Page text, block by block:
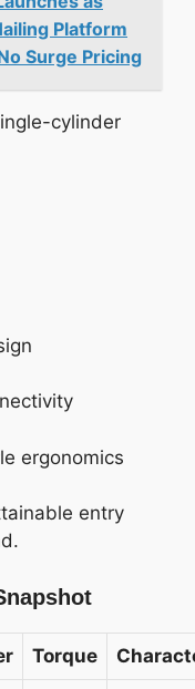
Platform
Surge Pricing
cylinder
ergonomics
entry
Torque